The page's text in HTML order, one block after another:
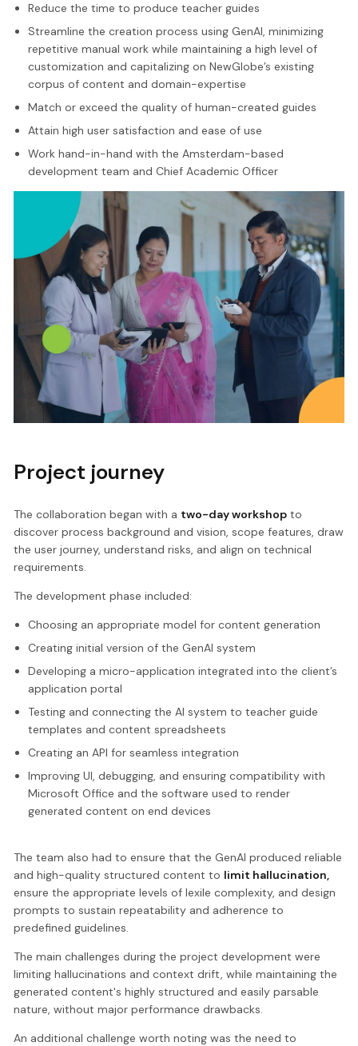
Reduce the time to produce teacher guides
Streamline the creation process using GenAI, minimizing
repetitive manual work while maintaining a high level of
customization and capitalizing on NewGlobe’s existing
corpus of content and domain-expertise
Match or exceed the quality of human-created guides
Attain high user satisfaction and ease of use
Work hand-in-hand with the Amsterdam-based
development team and Chief Academic Officer
Project journey
The collaboration began with a two-day workshop to
discover process background and vision, scope features, draw
the user journey, understand risks, and align on technical
requirements.
The development phase included:
Choosing an appropriate model for content generation
Creating initial version of the GenAI system
Developing a micro-application integrated into the client’s
application portal
Testing and connecting the AI system to teacher guide
templates and content spreadsheets
Creating an API for seamless integration
Improving UI, debugging, and ensuring compatibility with
Microsoft Office and the software used to render
generated content on end devices
The team also had to ensure that the GenAI produced reliable
and high-quality structured content to limit hallucination,
ensure the appropriate levels of lexile complexity, and design
prompts to sustain repeatability and adherence to
predefined guidelines.
The main challenges during the project development were
limiting hallucinations and context drift, while maintaining the
generated content's highly structured and easily parsable
nature, without major performance drawbacks.
An additional challenge worth noting was the need to